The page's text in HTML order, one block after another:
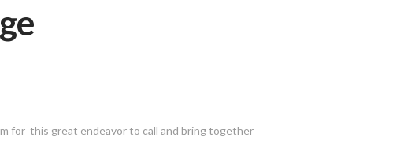
for this great endeavor to call and bring together